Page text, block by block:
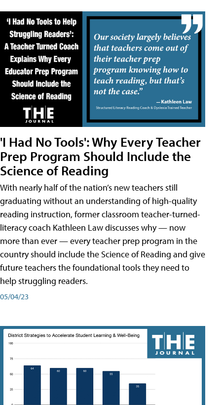
'I Had No Tools': Why Every Teacher
Prep Program Should Include the
Science of Reading
With nearly half of the nation’s new teachers still
graduating without an understanding of high-quality
reading instruction, former classroom teacher-turned-
literacy coach Kathleen Law discusses why — now
more than ever — every teacher prep program in the
country should include the Science of Reading and give
future teachers the foundational tools they need to
help struggling readers.
05/04/23